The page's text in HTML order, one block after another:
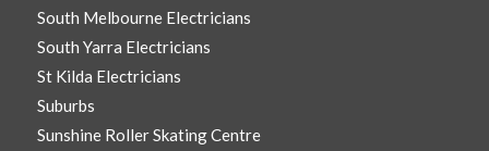
South Melbourne Electricians
South Yarra Electricians
St Kilda Electricians
Suburbs
Sunshine Roller Skating Centre